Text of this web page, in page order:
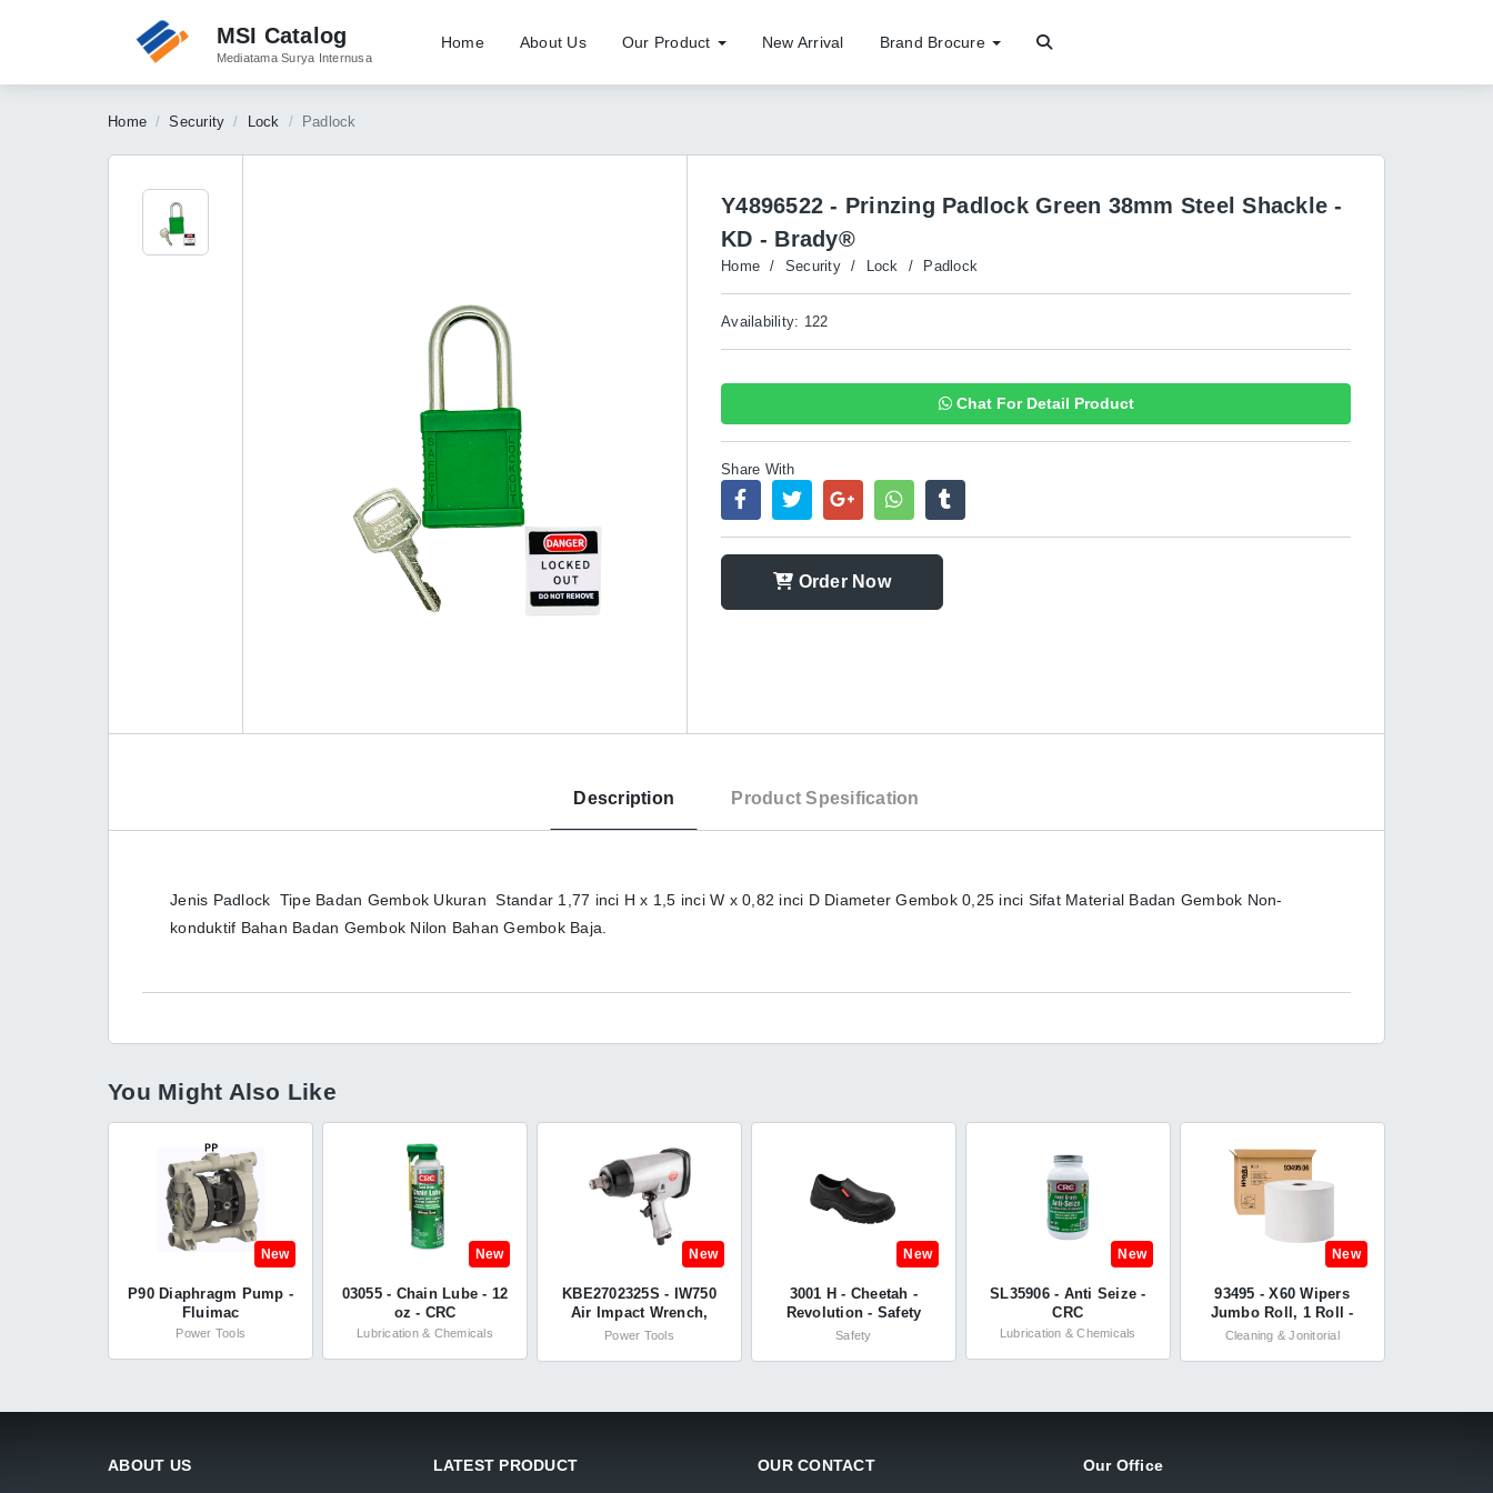
MSI Catalog
Mediatama Surya Internusa
Home About Us Our Product New Arrival Brand Brocure
Home Security Lock Padlock
Y4896522 - Prinzing Padlock Green 38mm Steel Shackle -
KD - Brady®
Home / Security / Lock / Padlock
Availability: 122
Chat For Detail Product
Share With
Order Now
Description Product Spesification
Jenis Padlock Tipe Badan Gembok Ukuran Standar 1,77 inci H x 1,5 inci W x 0,82 inci D Diameter Gembok 0,25 inci Sifat Material Badan Gembok Non-
konduktif Bahan Badan Gembok Nilon Bahan Gembok Baja.
You Might Also Like
New
P90 Diaphragm Pump -
Fluimac
Power Tools
New
03055 - Chain Lube - 12
oz - CRC
Lubrication & Chemicals
New
KBE2702325S - IW750
Air Impact Wrench,
3/4in. Drive, 1085Nm
Power Tools
New
3001 H - Cheetah -
Revolution - Safety
Shoes
Safety
New
SL35906 - Anti Seize -
CRC
Lubrication & Chemicals
New
93495 - X60 Wipers
Jumbo Roll, 1 Roll -
WypAll®
Cleaning & Jonitorial
ABOUT US LATEST PRODUCT OUR CONTACT Our Office